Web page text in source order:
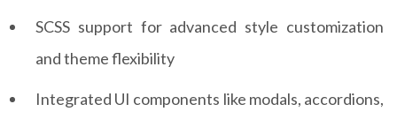
SCSS support for advanced style customization
and theme flexibility
Integrated UI components like modals, accordions,